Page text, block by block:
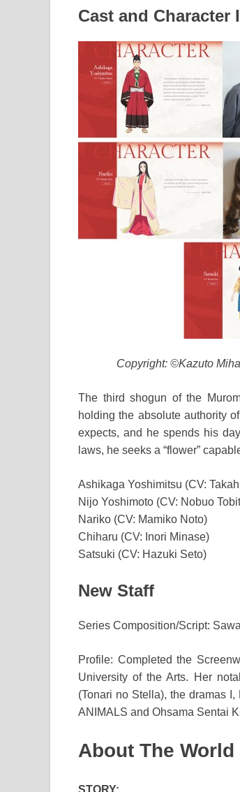
Cast and Character
Copyright: ©Kazuto
The third shogun of the
holding the absolute authority
expects, and he spends his
laws, he seeks a “flower”
Ashikaga Yoshimitsu (CV:
Nijo Yoshimoto (CV: Nobuo
Nariko (CV: Mamiko Noto)
Chiharu (CV: Inori Minase)
Satsuki (CV: Hazuki Seto)
New Staff
Series Composition/Script:
Profile: Completed the
University of the Arts. Her
(Tonari no Stella), the dramas
ANIMALS and Ohsama Sentai
About The